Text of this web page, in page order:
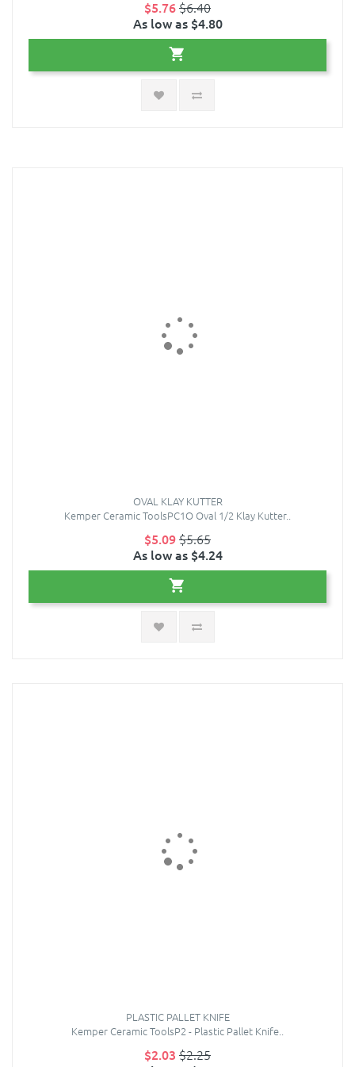
$5.76$6.40
As low as $4.80
OVAL KLAY KUTTER
Kemper Ceramic ToolsPC1O Oval 1/2 Klay Kutter..
$5.09$5.65
As low as $4.24
PLASTIC PALLET KNIFE
Kemper Ceramic ToolsP2 - Plastic Pallet Knife..
$2.03 $2.25